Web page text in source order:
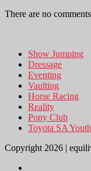
There are no
Show Jumping
Dressage
Eventing
Vaulting
Horse Racing
Reality
Pony Club
Toyota SA
Copyright 2026 |